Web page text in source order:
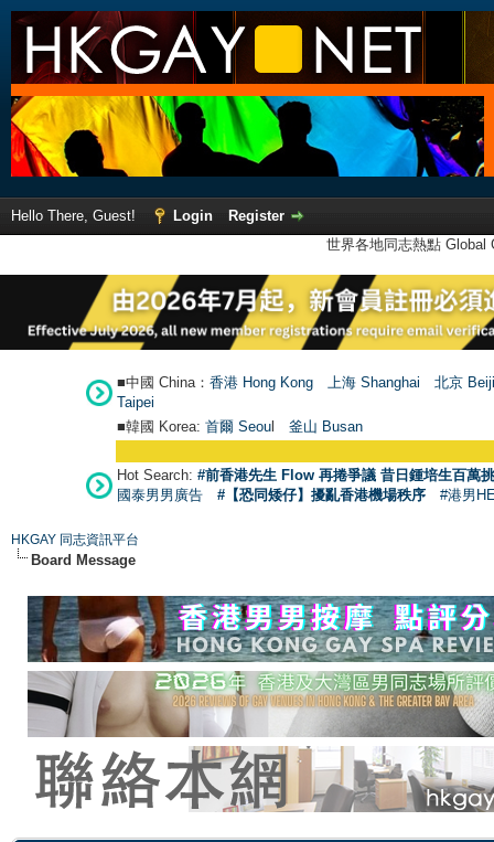
Hello There, Guest! Login
Register
世界各地同志熱點
■中國 China： 香港 Hong Kong 上海 Shanghai
北京
Taipei
■韓國 Korea: 首爾 Seoul 釜山 Busan
Hot Search: #前香港先生 Flow 再捲爭議 昔日鍾培生百萬
國泰男男廣告
#【恐同矮仔】擾亂香港機場秩序 #港男
HKGAY 同志資訊平台
Board Message